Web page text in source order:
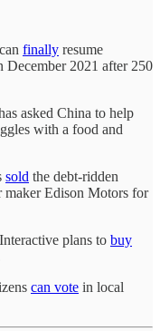
finally resume
December 2021 after 250
asked China to help
with a food and
sold the debt-ridden
maker Edison Motors for
plans to buy
can vote in local